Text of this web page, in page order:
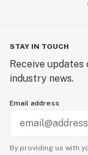
STAY IN TOUCH
Receive updates
industry news.
Email address
By providing us with